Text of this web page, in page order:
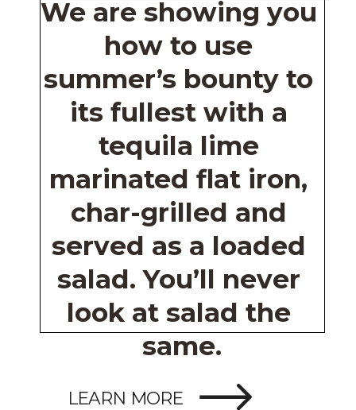
LEARN MORE
We are showing you
how to use
summer’s bounty to
its fullest with a
tequila lime
marinated flat iron,
char-grilled and
served as a loaded
salad. You’ll never
look at salad the
same.